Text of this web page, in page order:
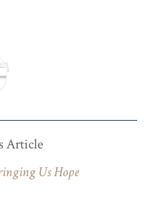
Article
Us Hope